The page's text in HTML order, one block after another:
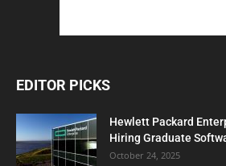
EDITOR PICKS
Hewlett Packard
Hiring Graduate
October 24, 2025